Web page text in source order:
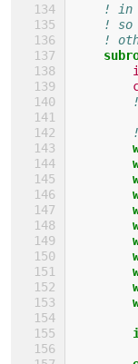
! in
! so
!